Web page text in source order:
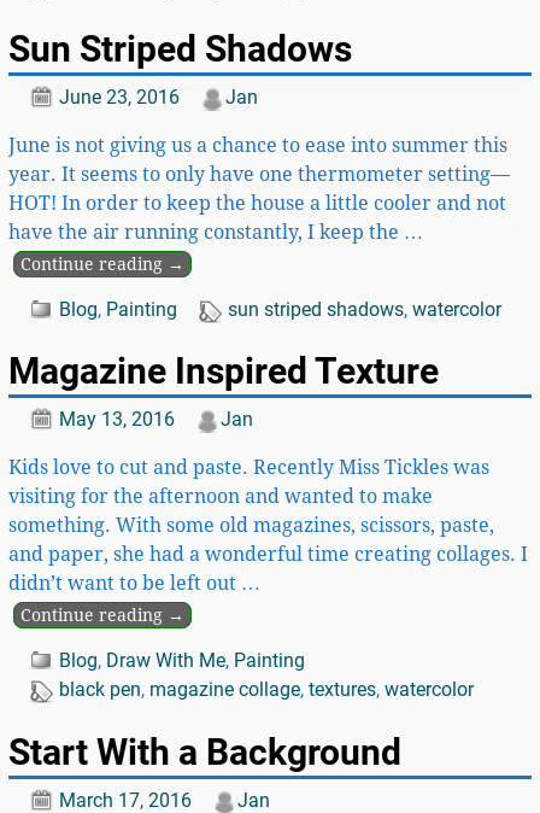
Sun Striped Shadows
June 23, 2016 Jan
June is not giving us a chance to ease into summer this
year. It seems to only have one thermometer setting—
HOT! In order to keep the house a little cooler and not
have the air running constantly, I keep the …
Continue reading →
Blog, Painting sun striped shadows, watercolor
Magazine Inspired Texture
May 13, 2016 Jan
Kids love to cut and paste. Recently Miss Tickles was
visiting for the afternoon and wanted to make
something. With some old magazines, scissors, paste,
and paper, she had a wonderful time creating collages. I
didn’t want to be left out …
Continue reading →
Blog, Draw With Me, Painting
black pen, magazine collage, textures, watercolor
Start With a Background
March 17, 2016 Jan